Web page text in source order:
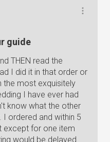
guide
THEN read the
I did it in that order or
the most exquisitely
I have ever had
know what the other
I ordered and within 5
except for one item
would be delayed.